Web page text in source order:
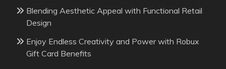
Blending Aesthetic Appeal with Functional Retail
Design
Enjoy Endless Creativity and Power with Robux
Gift Card Benefits